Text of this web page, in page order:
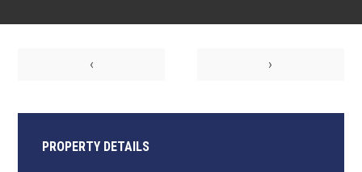
‹ ›
PROPERTY DETAILS